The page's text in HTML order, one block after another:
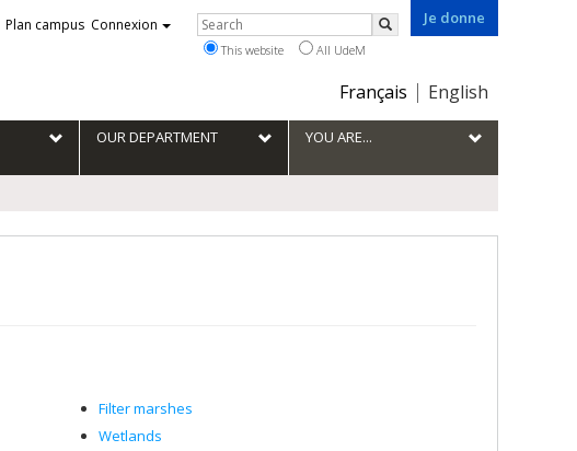
Je donne
Choix
la
langue
Français English
Plan campus Connexion Rechercher
Search
This website All UdeM
OUR DEPARTMENT YOU ARE...
Filter marshes
Wetlands